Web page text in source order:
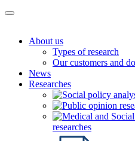
About us
Types of research
Our customers and
News
Researches
researches